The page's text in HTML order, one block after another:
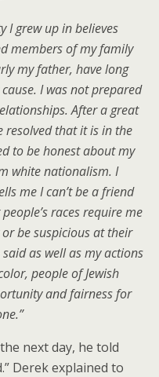
I grew up in believes
members of my family
my father, have long
I was not prepared
After a great
resolved that it is in the
to be honest about my
white nationalism. I
me I can’t be a friend
races require me
be suspicious at their
as well as my actions
people of Jewish
and fairness for
next day, he told
Derek explained to